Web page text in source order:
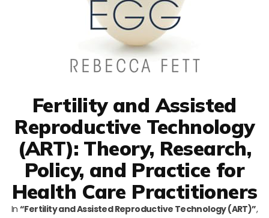
Fertility and Assisted
Reproductive Technology
(ART): Theory, Research,
Policy, and Practice for
Health Care Practitioners
In“Fertility and Assisted Reproductive Technology (ART)”,